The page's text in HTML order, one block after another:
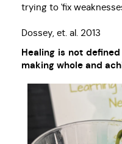
trying to 'fix
Dossey, et. al. 2013
Healing is not
making whole and